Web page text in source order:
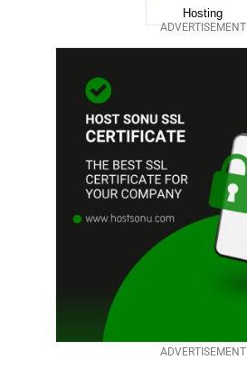
ADVERTISEMENT
ADVERTISEMENT